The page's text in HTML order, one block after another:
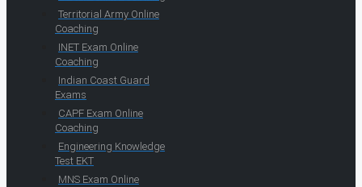
Territorial Army Online
Coaching
INET Exam Online
Coaching
Indian Coast Guard
Exams
CAPF Exam Online
Coaching
Engineering Knowledge
Test EKT
MNS Exam Online